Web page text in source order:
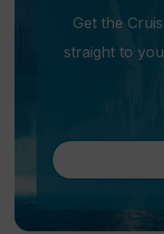
Get the
straight to